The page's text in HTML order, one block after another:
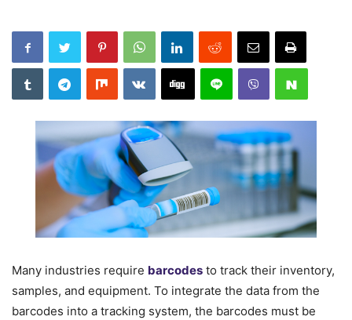
Many industries require barcodes to track their inventory,
samples, and equipment. To integrate the data from the
barcodes into a tracking system, the barcodes must be